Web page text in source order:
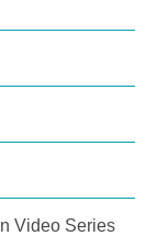
Video Series